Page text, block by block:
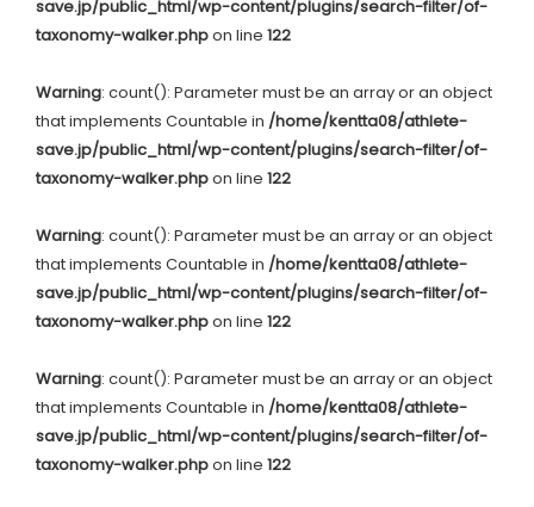
save.jp/public_html/wp-content/plugins/search-filter/of-
taxonomy-walker.phpon line 122
Warning: count(): Parameter must be an array or an object
that implements Countable in /home/kentta08/athlete-
save.jp/public_html/wp-content/plugins/search-filter/of-
taxonomy-walker.phpon line 122
Warning: count(): Parameter must be an array or an object
that implements Countable in /home/kentta08/athlete-
save.jp/public_html/wp-content/plugins/search-filter/of-
taxonomy-walker.phpon line 122
Warning: count(): Parameter must be an array or an object
that implements Countable in /home/kentta08/athlete-
save.jp/public_html/wp-content/plugins/search-filter/of-
taxonomy-walker.phpon line 122